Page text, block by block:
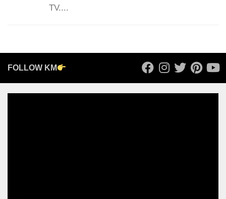
TV....
FOLLOW KM